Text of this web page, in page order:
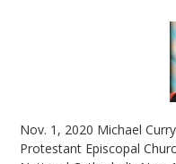
Nov. 1, 2020 Michael
Protestant Episcopal